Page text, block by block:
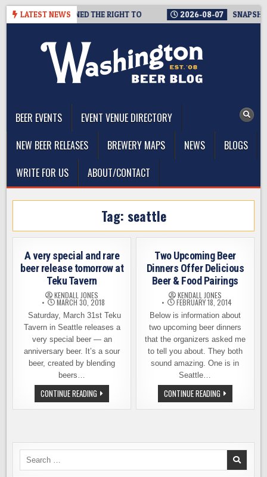
Skip
LATEST NEWS
THEY’VE EARNED THE RIGHT TO 2026-08-07
BEER EVENTS
EVENT VENUE DIRECTORY
NEW BEER RELEASES
BREWERY MAPS NEWS
BLOGS
WRITE FOR US
ABOUT/CONTACT
Tag: seattle
A very special and rare
beer release tomorrow at
Teku Tavern
KENDALL JONES
MARCH 30, 2018
Saturday, March 31st Teku
Tavern in Seattle releases a
very special beer — an
anniversary beer. It’s a sour
beer, created by blending
beers…
CONTINUE READING A
VERY
SPECIAL
TOMORROW
TAVERN
Two Upcoming Beer
Dinners Offer Delicious
Beer & Food Pairings
KENDALL JONES
FEBRUARY 18, 2014
Below is information about
two upcoming beer dinners
that the organizers asked me
to tell you about. They both
sound amazing. One is in
Seattle…
CONTINUE READINGTWO
UPCOMING
BEER
&
FOOD
PAIRINGS
Search